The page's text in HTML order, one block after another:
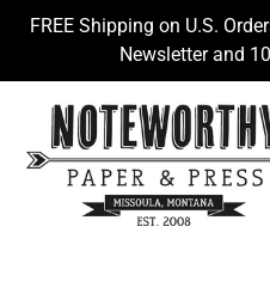
Skip
FREE Shipping on U.S.
Newsletter and